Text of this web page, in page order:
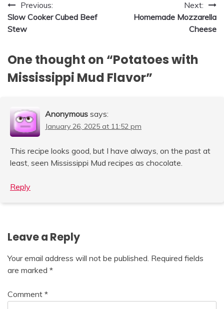
Post
navigation
Previous:
Slow Cooker Cubed Beef
Stew
Next:
Homemade Mozzarella
Cheese
One thought on “Potatoes with
Mississippi Mud Flavor”
Anonymous says:
January 26, 2025 at 11:52 pm
This recipe looks good, but I have always, on the past at
least, seen Mississippi Mud recipes as chocolate.
Reply
Leave a Reply
Your email address will not be published. Required fields
are marked *
Comment *